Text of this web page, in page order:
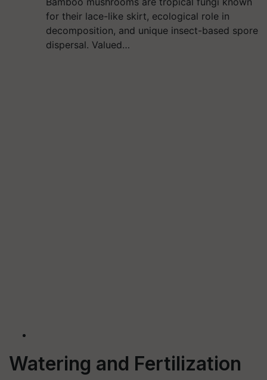
for their lace-like skirt, ecological role in
decomposition, and unique insect-based spore
dispersal. Valued…
Watering and Fertilization